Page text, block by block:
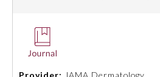
Dermatology
Provider: JAMA Dermatology